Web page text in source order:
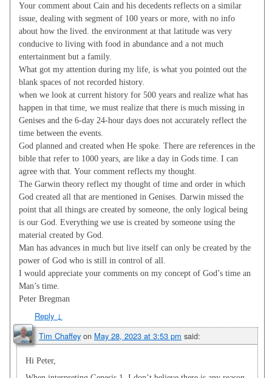
Your comment about Cain and his decedents reflects on a similar
issue, dealing with segment of 100 years or more, with no info
about how the lived. the environment at that latitude was very
conducive to living with food in abundance and a not much
entertainment but a family.
What got my attention during my life, is what you pointed out the
blank spaces of not recorded history.
when we look at current history for 500 years and realize what has
happen in that time, we must realize that there is much missing in
Genises and the 6-day 24-hour days does not accurately reflect the
time between the events.
God planned and created when He spoke. There are references in the
bible that refer to 1000 years, are like a day in Gods time. I can
agree with that. Your comment reflects my thought.
The Garwin theory reflect my thought of time and order in which
God created all that are mentioned in Genises. Darwin missed the
point that all things are created by someone, the only logical being
is our God. Everything we use is created by someone using the
material created by God.
Man has advances in much but live itself can only be created by the
power of God who is still in control of all.
I would appreciate your comments on my concept of God’s time an
Man’s time.
Peter Bregman
Reply ↓
Tim Chaffey on May 28, 2023 at 3:53 pm said:
Hi Peter,